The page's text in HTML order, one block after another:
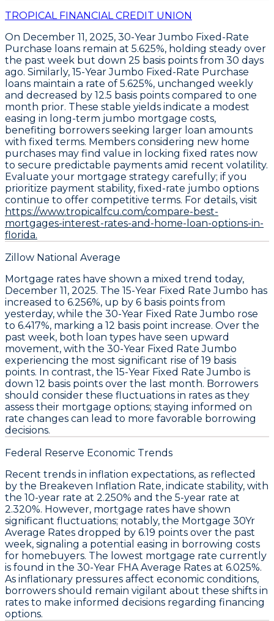
TROPICAL FINANCIAL CREDIT UNION
On December 11, 2025, 30-Year Jumbo Fixed-Rate
Purchase loans remain at 5.625%, holding steady over
the past week but down 25 basis points from 30 days
ago. Similarly, 15-Year Jumbo Fixed-Rate Purchase
loans maintain a rate of 5.625%, unchanged weekly
and decreased by 12.5 basis points compared to one
month prior. These stable yields indicate a modest
easing in long-term jumbo mortgage costs,
benefiting borrowers seeking larger loan amounts
with fixed terms. Members considering new home
purchases may find value in locking fixed rates now
to secure predictable payments amid recent volatility.
Evaluate your mortgage strategy carefully; if you
prioritize payment stability, fixed-rate jumbo options
continue to offer competitive terms. For details, visit
https://www.tropicalfcu.com/compare-best-
mortgages-interest-rates-and-home-loan-options-in-
florida.
Zillow National Average
Mortgage rates have shown a mixed trend today,
December 11, 2025. The 15-Year Fixed Rate Jumbo has
increased to 6.256%, up by 6 basis points from
yesterday, while the 30-Year Fixed Rate Jumbo rose
to 6.417%, marking a 12 basis point increase. Over the
past week, both loan types have seen upward
movement, with the 30-Year Fixed Rate Jumbo
experiencing the most significant rise of 19 basis
points. In contrast, the 15-Year Fixed Rate Jumbo is
down 12 basis points over the last month. Borrowers
should consider these fluctuations in rates as they
assess their mortgage options; staying informed on
rate changes can lead to more favorable borrowing
decisions.
Federal Reserve Economic Trends
Recent trends in inflation expectations, as reflected
by the Breakeven Inflation Rate, indicate stability, with
the 10-year rate at 2.250% and the 5-year rate at
2.320%. However, mortgage rates have shown
significant fluctuations; notably, the Mortgage 30Yr
Average Rates dropped by 6.19 points over the past
week, signaling a potential easing in borrowing costs
for homebuyers. The lowest mortgage rate currently
is found in the 30-Year FHA Average Rates at 6.025%.
As inflationary pressures affect economic conditions,
borrowers should remain vigilant about these shifts in
rates to make informed decisions regarding financing
options.